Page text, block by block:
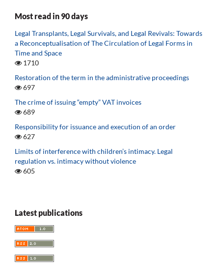
Most read in 90 days
Legal Transplants, Legal Survivals, and Legal Revivals: Towards
a Reconceptualisation of The Circulation of Legal Forms in
Time and Space
1710
Restoration of the term in the administrative proceedings
697
The crime of issuing “empty” VAT invoices
689
Responsibility for issuance and execution of an order
627
Limits of interference with children’s intimacy. Legal
regulation vs. intimacy without violence
605
Latest publications